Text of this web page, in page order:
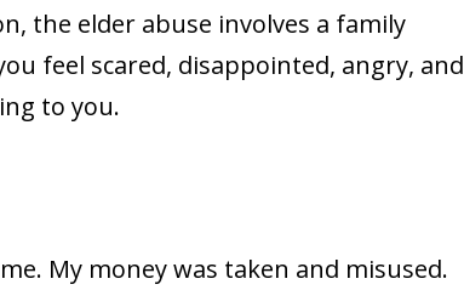
the elder abuse involves a family
feel scared, disappointed, angry, and
to you.
My money was taken and misused.